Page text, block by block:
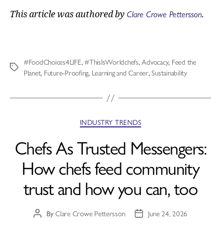
This article was authored by Clare Crowe Pettersson.
#FoodChoices4LIFE,#ThisIsWorldchefs,Advocacy, Feed the
Planet, Future-Proofing, Learning and Career,Sustainability
INDUSTRY TRENDS
Chefs As Trusted Messengers:
How chefs feed community
trust and how you can, too
ByClare Crowe Pettersson June 24, 2026